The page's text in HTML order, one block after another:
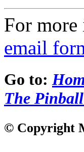
For
email
Go to:
The
© Copyright